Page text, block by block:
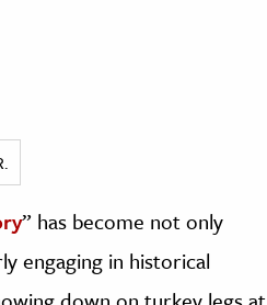
” has become not only
engaging in historical